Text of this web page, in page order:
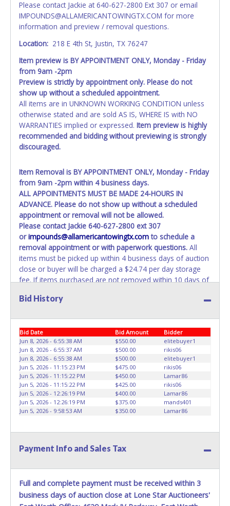
as shown on your invoice. If no company name is
provided, then it will be listed in the individual name
instead. Updating your online account personal
information AFTER the item closes will not update your
paperwork will be allowed. No exceptions!
NOTE: State law requires all vehicles be titled within 30
days of receiving vehicle paperwork (includes Storage Lien
Packets, Titles or Auction Sales Receipts).Once 30 days
have passed, the seller will no longer be able to help you
obtain a title. Please apply for title with the State using
your provided paperwork before this time period expires!
transferring and receiving a title back from the State ARE
NOT recommended and at the winning bidders' risk. Until
the title has been officially transferred by the State and it
has been received back "in hand", the winning bidder is
not considered the owner.
WARNING: IT IS RECOMMENDED THAT LICENSE PLATES BE
REMOVED IMMEDIATELY. The State will issue new license
plates in your name at the time of title transfer. Old plates
belong to the previous owner and cannot be re-used.
Please contact Jackie at 640-627-2800 Ext 307 or email
IMPOUNDS@ALLAMERICANTOWINGTX.COM for more
information and preview / removal questions.
Location: 218 E 4th St, Justin, TX 76247
Item preview is BY APPOINTMENT ONLY, Monday - Friday
from 9am -2pm
Preview is strictly by appointment only. Please do not
show up without a scheduled appointment.
All items are in UNKNOWN WORKING CONDITION unless
otherwise stated and are sold AS IS, WHERE IS with NO
WARRANTIES implied or expressed. Item preview is highly
recommended and bidding without previewing is strongly
discouraged.
Item Removal is BY APPOINTMENT ONLY, Monday - Friday
from 9am -2pm within 4 business days.
ALL APPOINTMENTS MUST BE MADE 24-HOURS IN
ADVANCE. Please do not show up without a scheduled
appointment or removal will not be allowed.
Please contact Jackie 640-627-2800 ext 307
orimpounds@allamericantowingtx.comto schedule a
removal appointment or with paperwork questions. All
items must be picked up within 4 business days of auction
close or buyer will be charged a $24.74 per day storage
fee. If items purchased are not removed within 10 days of
property reverts to the All American Towing with no
bidder’s online account at the time of auction close. No
changes to paperwork will be allowed. All American
Towing staff will not be responsible for the loading of
auctioned vehicles. Buyers of auctioned vehicles shall
make their own arrangements accordingly. Disposing of
unwanted materials off of or from auctioned vehicles will
not be tolerated and will result in permanent banning from
all Live and Online auction conducted by Lone Star
American Towing premises at the winning bidder’s
BRING OWN TOW TRUCK TO REMOVE. NO TRAILERS OR
ID when picking up all items. Written authorization must be
provided to the seller allowing a person other than the
Bid History
Bid Date Bid Amount
Bidder
Jun 8, 2026 - 6:55:38 AM
$550.00
elitebuyer1
Jun 8, 2026 - 6:55:37 AM
$500.00
rikis06
Jun 8, 2026 - 6:55:38 AM
$500.00
elitebuyer1
Jun 5, 2026 - 11:15:23 PM
$475.00
rikis06
Jun 5, 2026 - 11:15:22 PM
$450.00
Lamar86
Jun 5, 2026 - 11:15:22 PM
$425.00
rikis06
Jun 5, 2026 - 12:26:19 PM
$400.00
Lamar86
Jun 5, 2026 - 12:26:19 PM
$375.00
mands401
Jun 5, 2026 - 9:58:53 AM
$350.00 Lamar86
Payment Info and Sales Tax
Full and complete payment must be received within 3
business days of auction close at Lone Star Auctioneers'